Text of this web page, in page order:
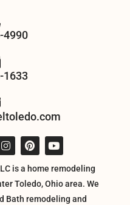
4990
1633
is a home remodeling
Toledo, Ohio area. We
Bath remodeling and